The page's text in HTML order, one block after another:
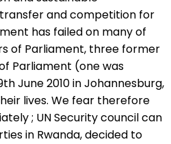
and competition for
has failed on many of
of Parliament, three former
Parliament (one was
June 2010 in Johannesburg,
lives. We fear therefore
; UN Security council can
in Rwanda, decided to